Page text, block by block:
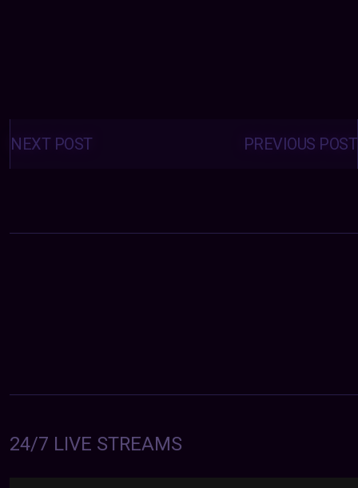
Posts
navigation PREVIOUS POST
NEXT POST
24/7 LIVE STREAMS